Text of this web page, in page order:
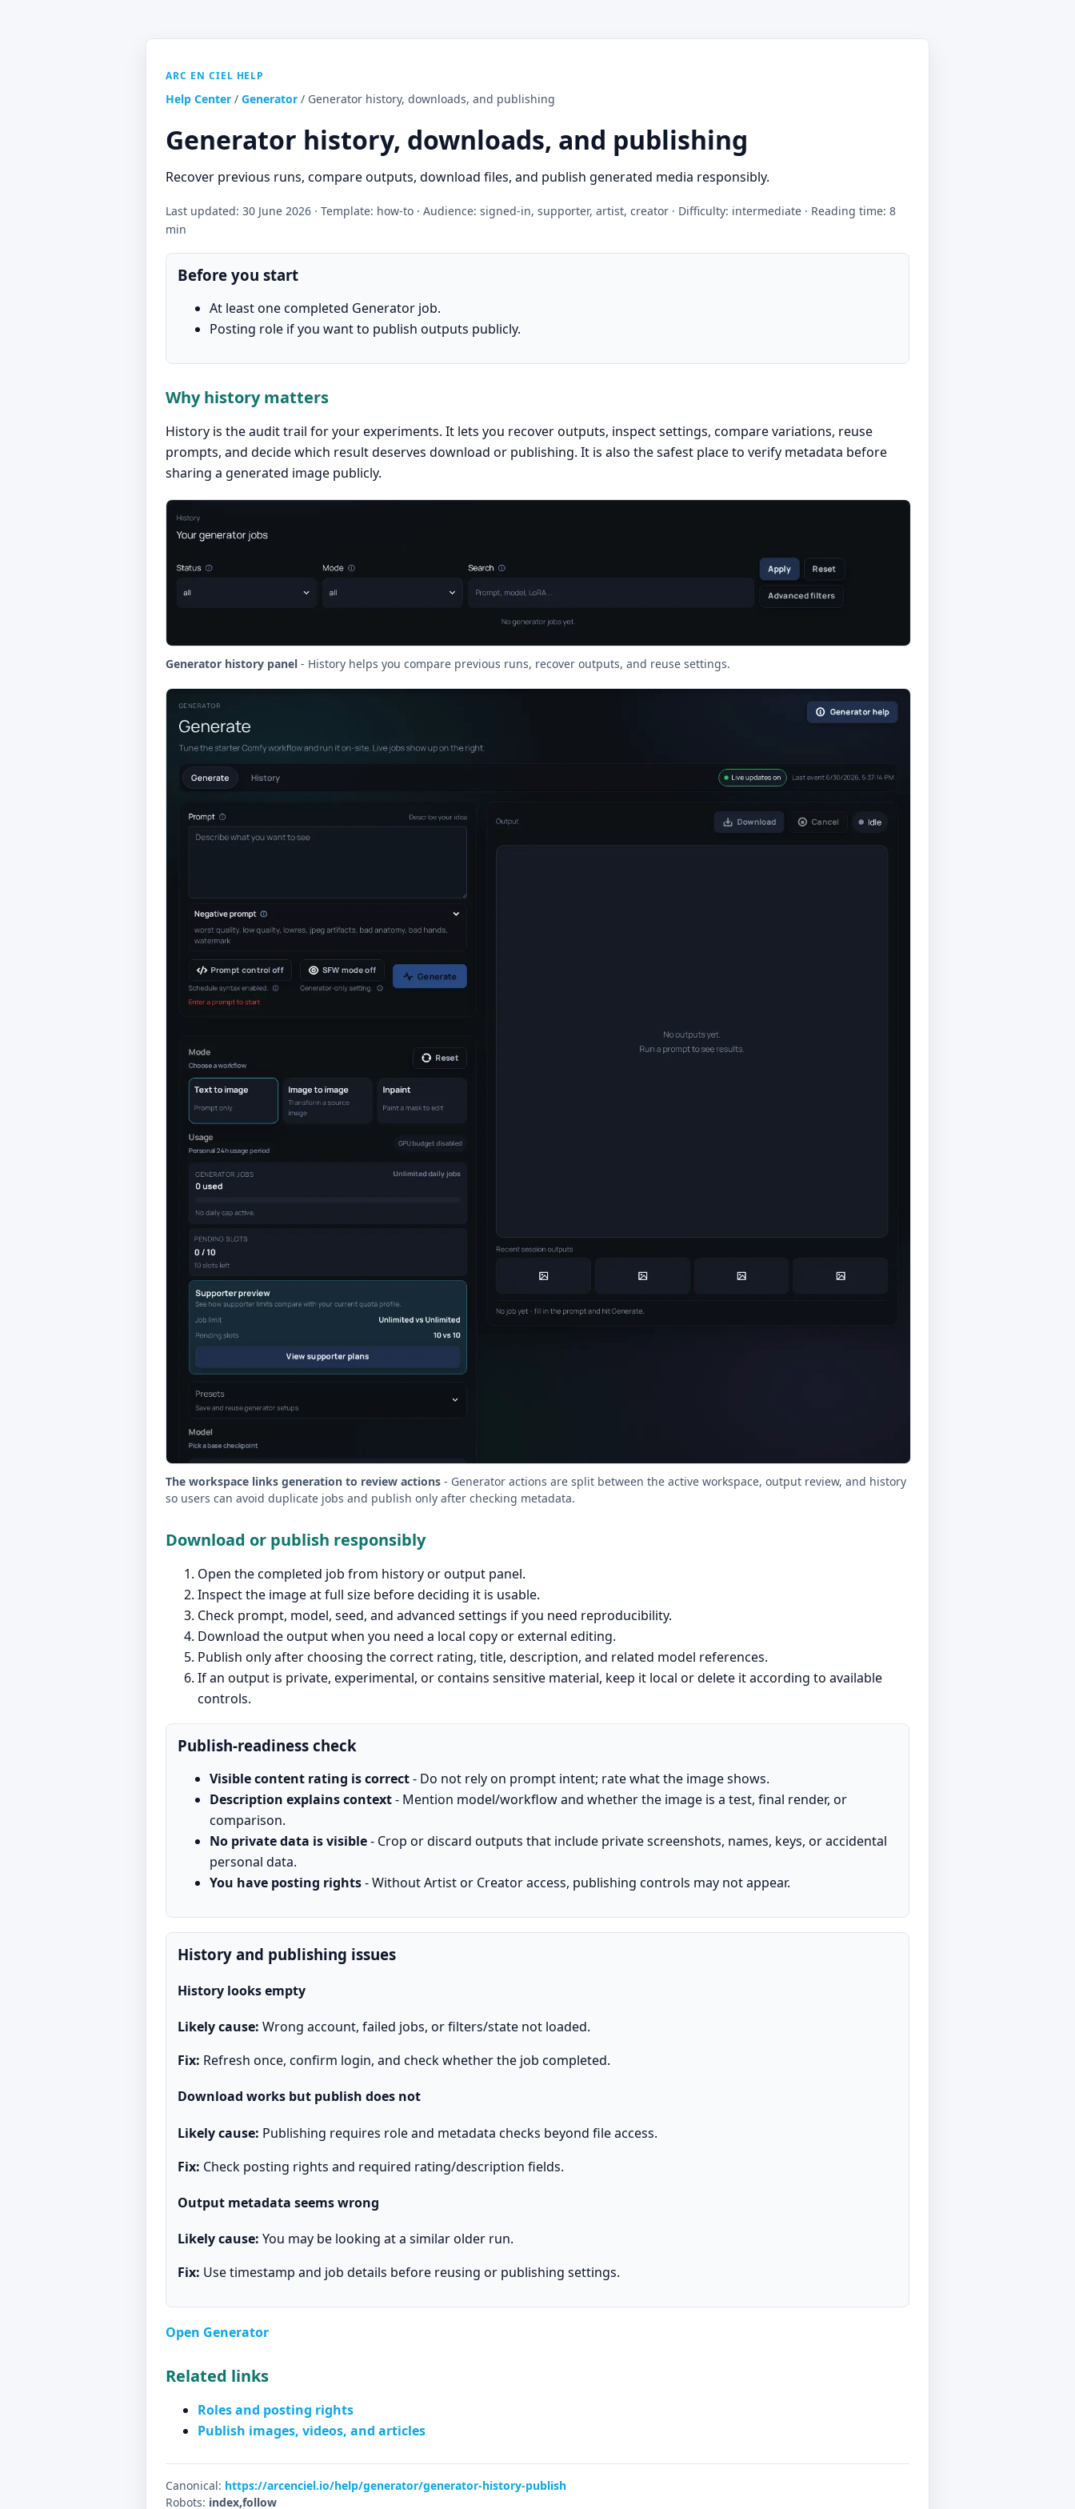
ARC EN CIEL HELP
Help Center / Generator / Generator history, downloads, and publishing
Generator history, downloads, and publishing
Recover previous runs, compare outputs, download files, and publish generated media responsibly.
Last updated: 30 June 2026 · Template: how-to · Audience: signed-in, supporter, artist, creator · Difficulty: intermediate · Reading time: 8
min
Before you start
At least one completed Generator job.
Posting role if you want to publish outputs publicly.
Why history matters
History is the audit trail for your experiments. It lets you recover outputs, inspect settings, compare variations, reuse
prompts, and decide which result deserves download or publishing. It is also the safest place to verify metadata before
sharing a generated image publicly.
Generator history panel - History helps you compare previous runs, recover outputs, and reuse settings.
The workspace links generation to review actions - Generator actions are split between the active workspace, output review, and history
so users can avoid duplicate jobs and publish only after checking metadata.
Download or publish responsibly
Open the completed job from history or output panel.
Inspect the image at full size before deciding it is usable.
Check prompt, model, seed, and advanced settings if you need reproducibility.
Download the output when you need a local copy or external editing.
Publish only after choosing the correct rating, title, description, and related model references.
If an output is private, experimental, or contains sensitive material, keep it local or delete it according to available
controls.
Publish-readiness check
Visible content rating is correct- Do not rely on prompt intent; rate what the image shows.
Description explains context- Mention model/workflow and whether the image is a test, final render, or
comparison.
No private data is visible- Crop or discard outputs that include private screenshots, names, keys, or accidental
personal data.
You have posting rights- Without Artist or Creator access, publishing controls may not appear.
History and publishing issues
History looks empty
Likely cause: Wrong account, failed jobs, or filters/state not loaded.
Fix: Refresh once, confirm login, and check whether the job completed.
Download works but publish does not
Likely cause: Publishing requires role and metadata checks beyond file access.
Fix: Check posting rights and required rating/description fields.
Output metadata seems wrong
Likely cause: You may be looking at a similar older run.
Fix: Use timestamp and job details before reusing or publishing settings.
Open Generator
Related links
Roles and posting rights
Publish images, videos, and articles
Canonical: https://arcenciel.io/help/generator/generator-history-publish
Robots: index,follow